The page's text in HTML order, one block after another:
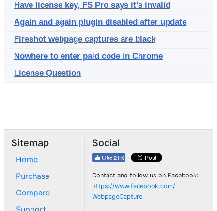
Have license key, FS Pro says it's invalid
Again and again plugin disabled after update
Fireshot webpage captures are black
Nowhere to enter paid code in Chrome
License Question
Sitemap
Home
Purchase
Compare
Support
Social
Contact and follow us on Facebook:
https://www.facebook.com/
WebpageCapture